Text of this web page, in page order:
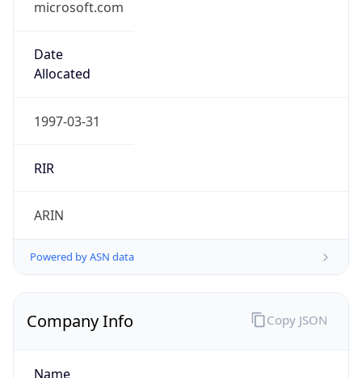
microsoft.com
Date
Allocated
1997-03-31
RIR
ARIN
Powered by ASN data
Company Info
Name
Copy JSON